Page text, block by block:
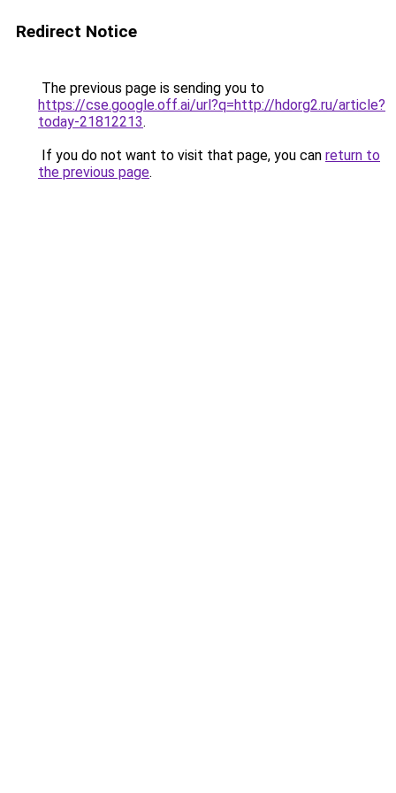
Redirect Notice
The previous page is sending you to
https://cse.google.off.ai/url?q=http://hdorg2.ru/article?
today-21812213.
If you do not want to visit that page, you can return to
the previous page.